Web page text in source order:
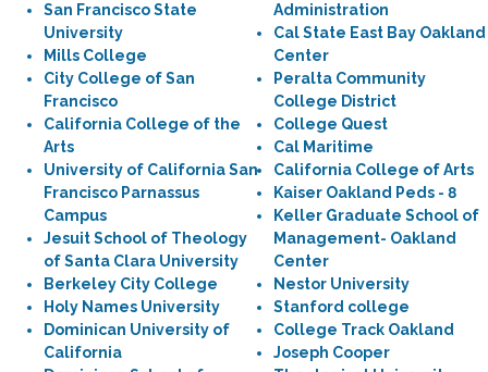
San Francisco State
University
Mills College
City College of San
Francisco
California College of the
Arts
University of California San
Francisco Parnassus
Campus
Jesuit School of Theology
of Santa Clara University
Berkeley City College
Holy Names University
Dominican University of
California
Administration
Cal State East Bay Oakland
Center
Peralta Community
College District
College Quest
Cal Maritime
California College of Arts
Kaiser Oakland Peds - 8
Keller Graduate School of
Management- Oakland
Center
Nestor University
Stanford college
College Track Oakland
Joseph Cooper